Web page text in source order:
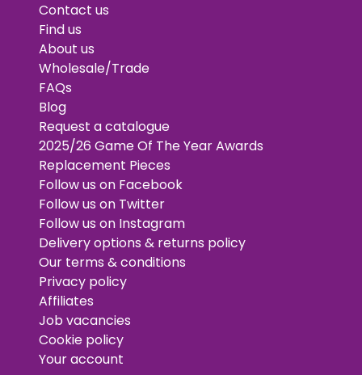
Contact us
Find us
About us
Wholesale/Trade
FAQs
Blog
Request a catalogue
2025/26 Game Of The Year Awards
Replacement Pieces
Follow us on Facebook
Follow us on Twitter
Follow us on Instagram
Delivery options & returns policy
Our terms & conditions
Privacy policy
Affiliates
Job vacancies
Cookie policy
Your account